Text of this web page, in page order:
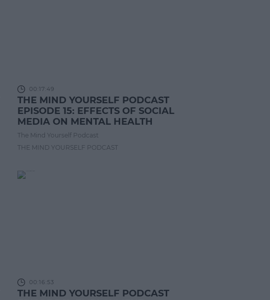
00:17:49
THE MIND YOURSELF PODCAST
EPISODE 15: EFFECTS OF SOCIAL
MEDIA ON MENTAL HEALTH
The Mind Yourself Podcast
THE MIND YOURSELF PODCAST
00:16:53
THE MIND YOURSELF PODCAST